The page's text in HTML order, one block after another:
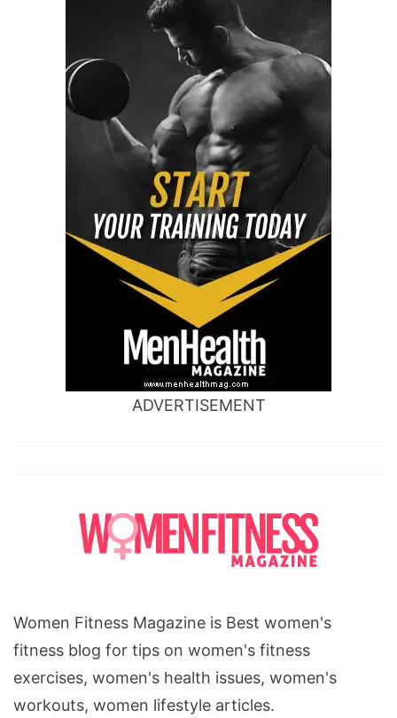
ADVERTISEMENT
Women Fitness Magazine is Best women's
fitness blog for tips on women's fitness
exercises, women's health issues, women's
workouts, women lifestyle articles.